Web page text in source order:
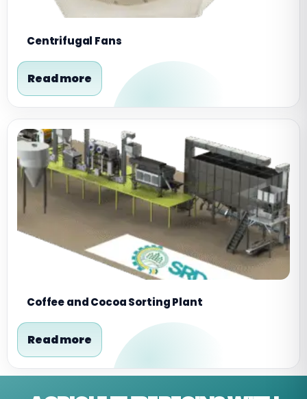
Centrifugal Fans
Read more
Coffee and Cocoa Sorting Plant
Read more